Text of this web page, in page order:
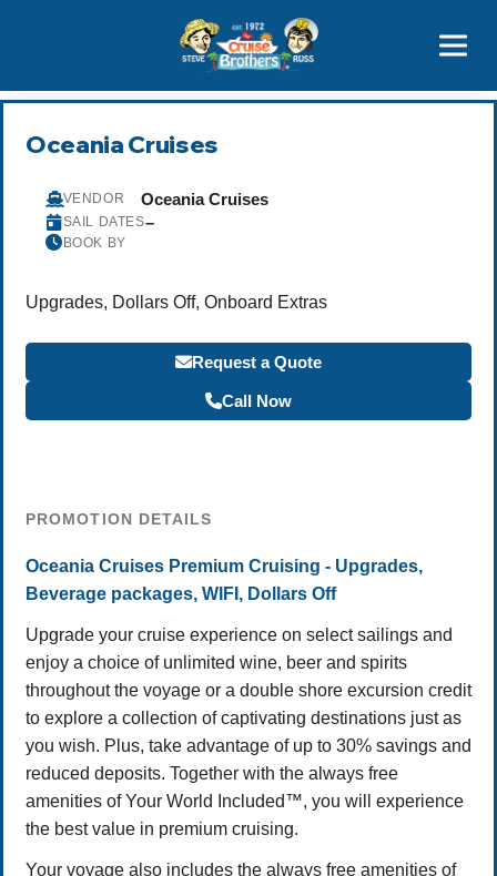
800-827-7779
Oceania Cruises
VENDOR Oceania Cruises
SAIL DATES–
BOOK BY
Upgrades, Dollars Off, Onboard Extras
Request a Quote
Call Now
PROMOTION DETAILS
Oceania Cruises Premium Cruising - Upgrades,
Beverage packages, WIFI, Dollars Off
Upgrade your cruise experience on select sailings and
enjoy a choice of unlimited wine, beer and spirits
throughout the voyage or a double shore excursion credit
to explore a collection of captivating destinations just as
you wish. Plus, take advantage of up to 30% savings and
reduced deposits. Together with the always free
amenities of Your World Included™, you will experience
the best value in premium cruising.
Your voyage also includes the always free amenities of